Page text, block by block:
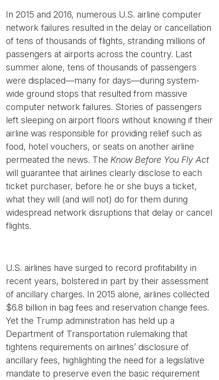
In 2015 and 2016, numerous U.S. airline computer
network failures resulted in the delay or cancellation
of tens of thousands of flights, stranding millions of
passengers at airports across the country. Last
summer alone, tens of thousands of passengers
were displaced—many for days—during system-
wide ground stops that resulted from massive
computer network failures. Stories of passengers
left sleeping on airport floors without knowing if their
airline was responsible for providing relief such as
food, hotel vouchers, or seats on another airline
permeated the news. The Know Before You Fly Act
will guarantee that airlines clearly disclose to each
ticket purchaser, before he or she buys a ticket,
what they will (and will not) do for them during
widespread network disruptions that delay or cancel
flights.
U.S. airlines have surged to record profitability in
recent years, bolstered in part by their assessment
of ancillary charges. In 2015 alone, airlines collected
$6.8 billion in bag fees and reservation change fees.
Yet the Trump administration has held up a
Department of Transportation rulemaking that
tightens requirements on airlines’ disclosure of
ancillary fees, highlighting the need for a legislative
mandate to preserve even the basic requirement